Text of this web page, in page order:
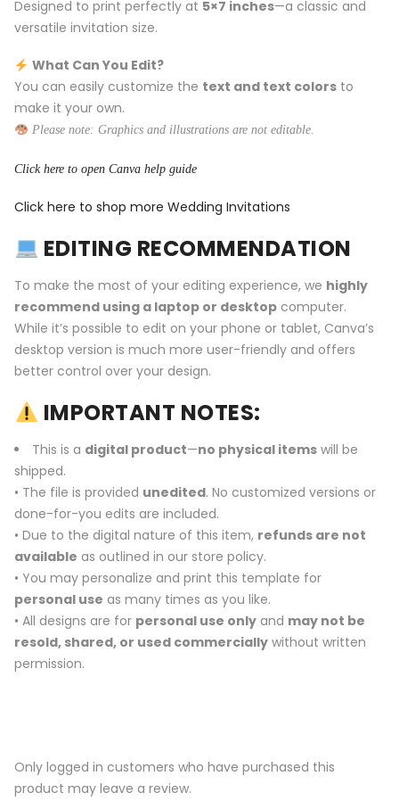
Designed to print perfectly at 5×7 inches—a classic and
versatile invitation size.
What Can You Edit?
You can easily customize the text and text colors to
make it your own.
Please note: Graphics and illustrations are not editable.
Click here to open Canva help guide
Click here to shop more Wedding Invitations
EDITING RECOMMENDATION
To make the most of your editing experience, we highly
recommend using a laptop or desktop computer.
While it’s possible to edit on your phone or tablet, Canva’s
desktop version is much more user-friendly and offers
better control over your design.
IMPORTANT NOTES:
This is a digital product—no physical items will be
shipped.
• The file is provided unedited. No customized versions or
done-for-you edits are included.
• Due to the digital nature of this item, refunds are not
available as outlined in our store policy.
• You may personalize and print this template for
personal use as many times as you like.
• All designs are for personal use only and may not be
resold, shared, or used commercially without written
permission.
Only logged in customers who have purchased this
product may leave a review.